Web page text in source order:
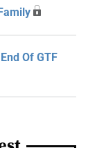
Of GTF